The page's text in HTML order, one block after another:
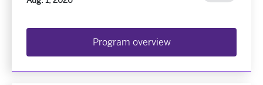
Program overview